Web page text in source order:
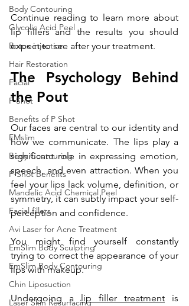
Body Contouring
Glycolic Acid Peel
Botox injection
Hair Restoration
Facial
P Shot
Benefits of P Shot
EMslim
Body Contouring
P-Shot Benefits
Mandelic Acid Chemical Peel
Facial fillers
Avi Laser for Acne Treatment
EmSlim Body Sculpting
EmSlim Body Contouring
Chin Liposuction
Laser Skin Resurfacing
Continue reading to learn more about
lip fillers and the results you should
expect to see after your treatment.
The Psychology Behind
the Pout
Our faces are central to our identity and
how we communicate. The lips play a
significant role in expressing emotion,
speech, and even attraction. When you
feel your lips lack volume, definition, or
symmetry, it can subtly impact your self-
perception and confidence.
You might find yourself constantly
trying to correct the appearance of your
lips with makeup.
Undergoing a lip filler treatment is